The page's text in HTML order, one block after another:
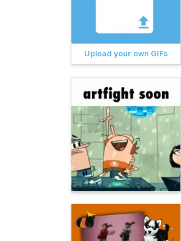
Upload your own GIFs